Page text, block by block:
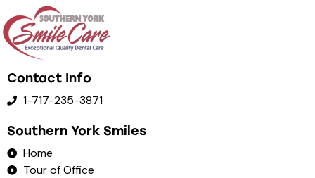
Contact Info
1-717-235-3871
Southern York Smiles
Home
Tour of Office